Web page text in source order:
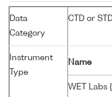
Data
Category
CTD or
Instrument
Type
Name
WET Labs